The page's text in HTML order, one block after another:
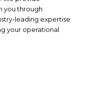
you through
leading expertise
your operational